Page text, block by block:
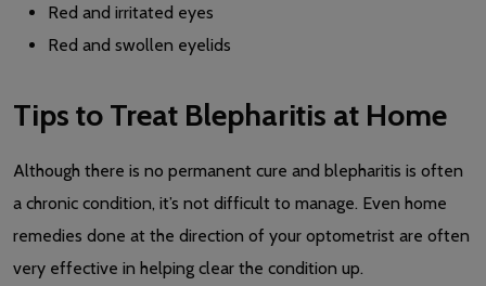
Red and irritated eyes
Red and swollen eyelids
Tips to Treat Blepharitis at Home
Although there is no permanent cure and blepharitis is often
a chronic condition, it’s not difficult to manage. Even home
remedies done at the direction of your optometrist are often
very effective in helping clear the condition up.